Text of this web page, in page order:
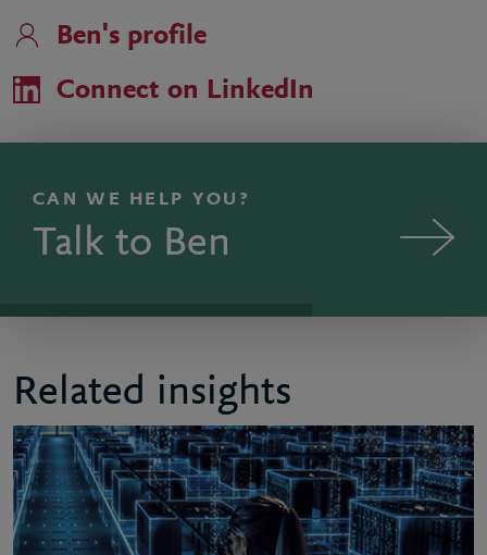
Ben's profile
Connect on LinkedIn
CAN WE HELP YOU?
Talk to Ben
Related insights